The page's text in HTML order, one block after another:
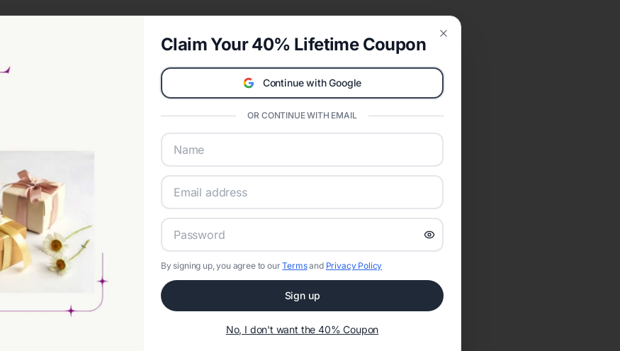
Claim Your 40% Lifetime Coupon
Continue with Google
OR CONTINUE WITH EMAIL
By signing up, you agree to ourTermsand Privacy Policy
Sign up
No, I don't want the 40% Coupon